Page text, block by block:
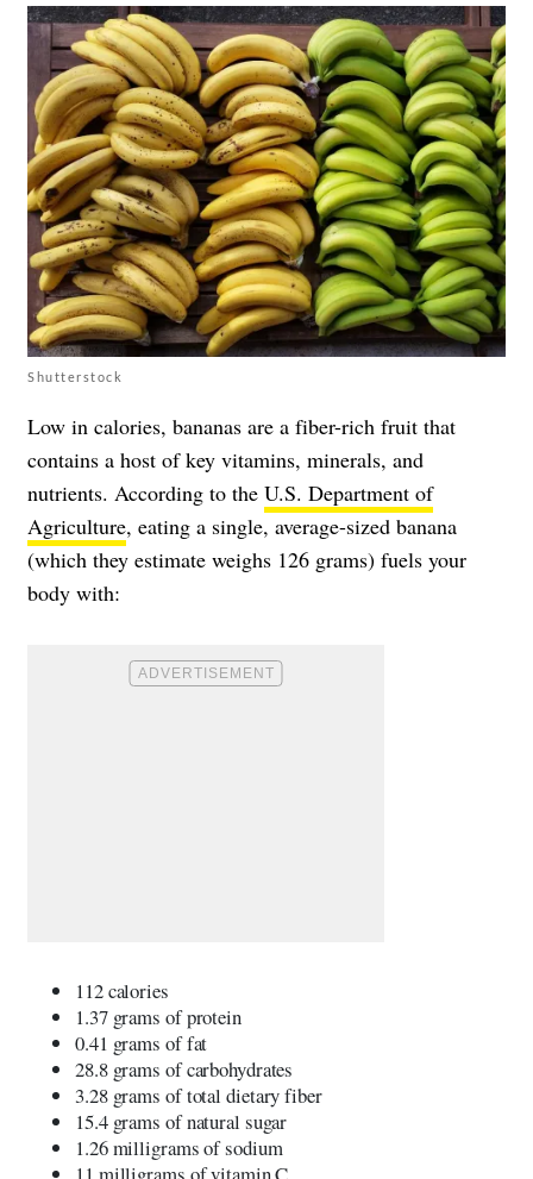
Shutterstock
Low in calories, bananas are a fiber-rich fruit that
contains a host of key vitamins, minerals, and
nutrients. According to the U.S. Department of
Agriculture, eating a single, average-sized banana
(which they estimate weighs 126 grams) fuels your
body with:
112 calories
1.37 grams of protein
0.41 grams of fat
28.8 grams of carbohydrates
3.28 grams of total dietary fiber
15.4 grams of natural sugar
1.26 milligrams of sodium
11 milligrams of vitamin C